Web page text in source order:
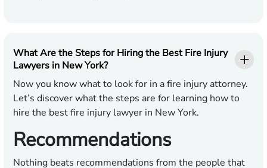
What Are the Steps for Hiring the Best Fire Injury
Lawyers in New York?
Now you know what to look for in a fire injury attorney.
Let’s discover what the steps are for learning how to
hire the best fire injury lawyer in New York.
Recommendations
Nothing beats recommendations from the people that